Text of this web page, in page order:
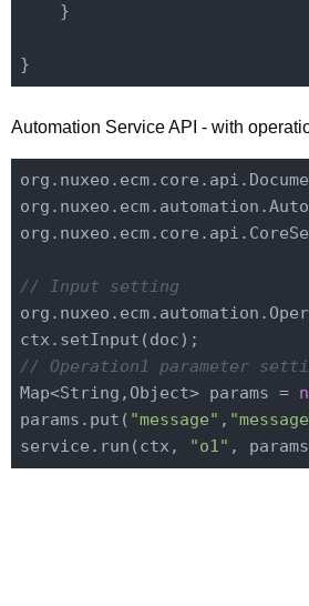
    }
Automation Service API - with
// Input setting
// Operation1 parameter
Map<String,Object> params =
params.put( "message" ,
service.run(ctx,
"o1"